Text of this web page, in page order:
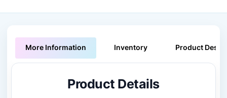
More Information Inventory Product
Product Details